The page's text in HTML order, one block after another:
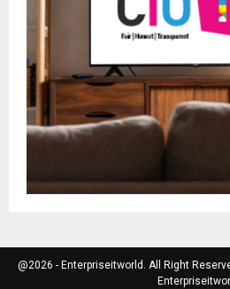
@2026 - Enterpriseitworld. All Right